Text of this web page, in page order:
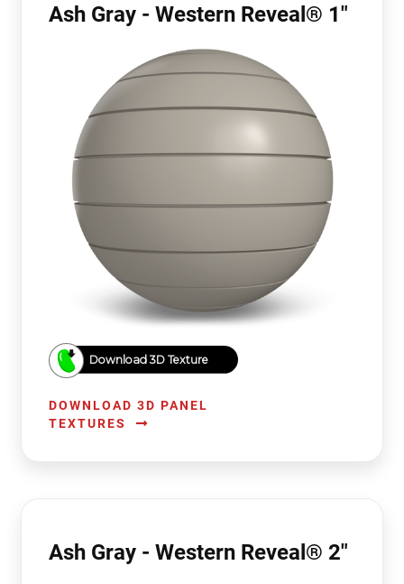
Ash Gray - Western Reveal® 1"
Download 3D Texture
DOWNLOAD 3D PANEL
TEXTURES
Ash Gray - Western Reveal® 2"